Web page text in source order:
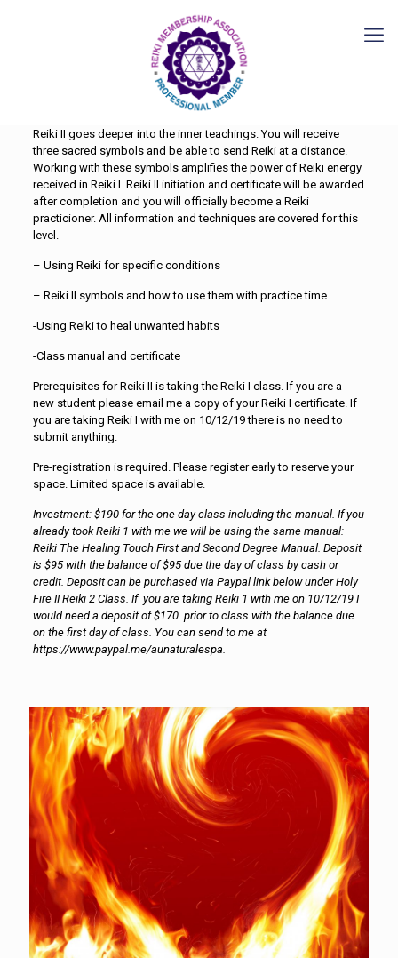
Reiki II goes deeper into the inner teachings. You will receive
three sacred symbols and be able to send Reiki at a distance.
Working with these symbols amplifies the power of Reiki energy
received in Reiki I. Reiki II initiation and certificate will be awarded
after completion and you will officially become a Reiki
practicioner. All information and techniques are covered for this
level.
– Using Reiki for specific conditions
– Reiki II symbols and how to use them with practice time
-Using Reiki to heal unwanted habits
-Class manual and certificate
Prerequisites for Reiki II is taking the Reiki I class. If you are a
new student please email me a copy of your Reiki I certificate. If
you are taking Reiki I with me on 10/12/19 there is no need to
submit anything.
Pre-registration is required. Please register early to reserve your
space. Limited space is available.
Investment: $190 for the one day class including the manual. If you
already took Reiki 1 with me we will be using the same manual:
Reiki The Healing Touch First and Second Degree Manual. Deposit
is $95 with the balance of $95 due the day of class by cash or
credit. Deposit can be purchased via Paypal link below under Holy
Fire II Reiki 2 Class. If you are taking Reiki 1 with me on 10/12/19 I
would need a deposit of $170 prior to class with the balance due
on the first day of class. You can send to me at
https://www.paypal.me/aunaturalespa.